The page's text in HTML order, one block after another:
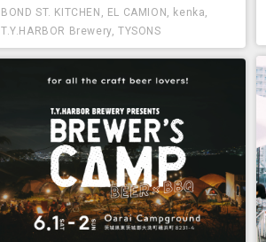
BOND ST. KITCHEN , EL CAMION , kenka,
T.Y.HARBOR Brewery,TYSONS